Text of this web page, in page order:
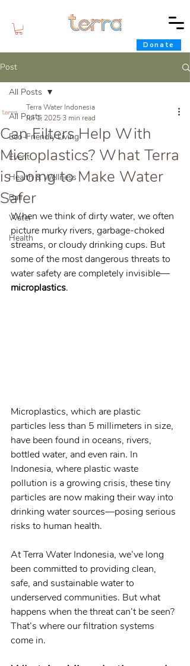
Donate
Post
All Posts
Eco-Friendly Living
Event
Health & Wellness
Bali
Water
Health
All Posts
Can Filters Help With
Microplastics? What Terra
is Doing to Make Water
Safer
Terra Water Indonesia
Jul 1, 20253 min read
When we think of dirty water, we often
picture murky rivers, garbage-choked
streams, or cloudy drinking cups. But
some of the most dangerous threats to
water safety are completely invisible—
microplastics.
Microplastics, which are plastic
particles less than 5 millimeters in size,
have been found in oceans, rivers,
bottled water, and even rain. In
Indonesia, where plastic waste
pollution is a growing crisis, these tiny
particles are now making their way into
drinking water sources—posing serious
risks to human health.
At Terra Water Indonesia, we’ve long
been committed to providing clean,
safe, and sustainable water to
underserved communities. But what
happens when the threat can’t be seen?
That’s where our filtration systems
come in.